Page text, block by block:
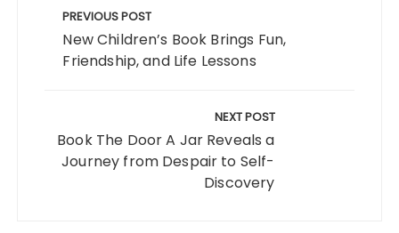
navigation
PREVIOUS POST
New Children’s Book Brings Fun,
Friendship, and Life Lessons
NEXT POST
Book The Door A Jar Reveals a
Journey from Despair to Self-
Discovery